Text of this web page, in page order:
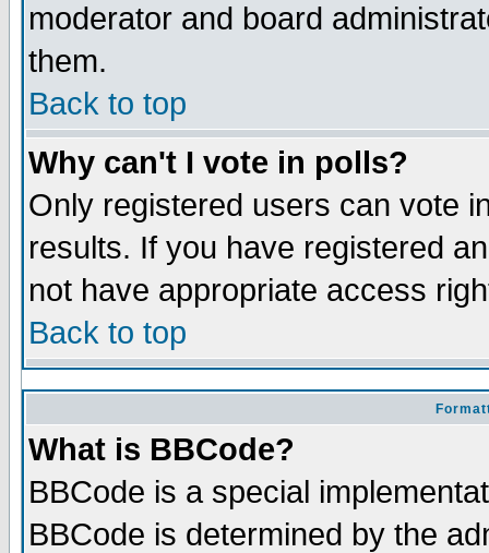
moderator and board
them.
Back to top
Why can't I vote in polls?
Only registered users can vote
results. If you have registered
not have appropriate access
Back to top
What is BBCode?
BBCode is a special
BBCode is determined by the